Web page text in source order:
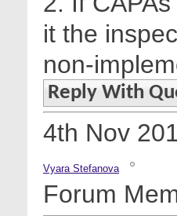
it the
non-
Reply With
4th Nov
Vyara Stefanova
Forum